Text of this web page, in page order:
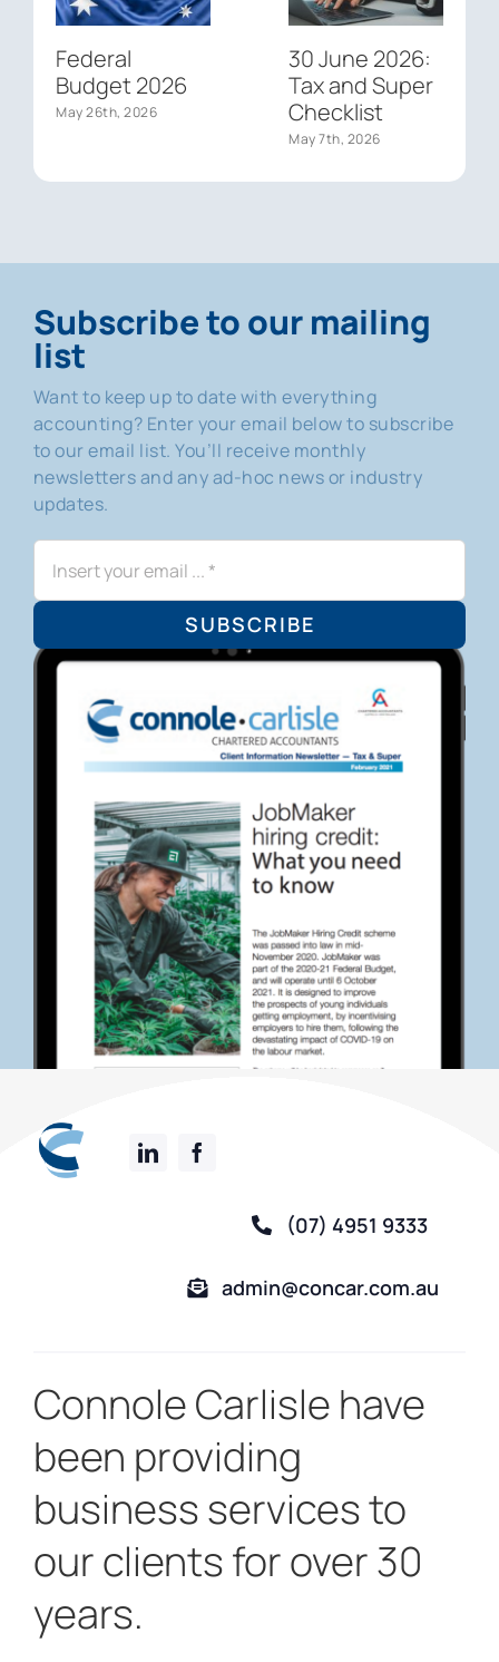
Federal
Budget 2026
May 26th, 2026
30 June 2026:
Tax and Super
Checklist
May 7th, 2026
Subscribe to our mailing
list
Want to keep up to date with everything
accounting? Enter your email below to subscribe
to our email list. You’ll receive monthly
newsletters and any ad-hoc news or industry
updates.
SUBSCRIBE
(07) 4951 9333
admin@concar.com.au
Connole Carlisle have
been providing
business services to
our clients for over 30
years.